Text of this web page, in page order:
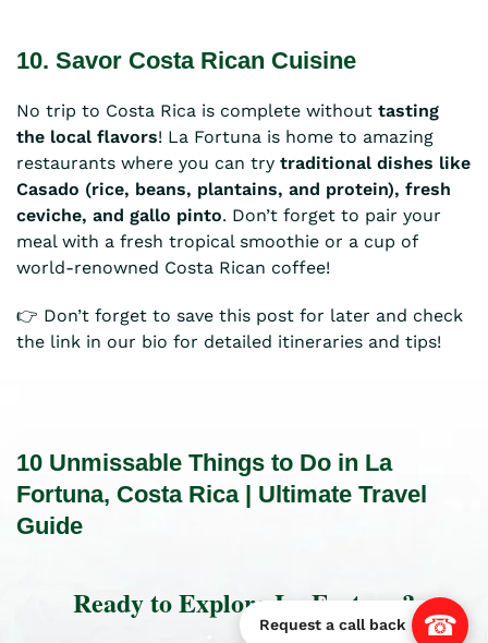
10. Savor Costa Rican Cuisine
No trip to Costa Rica is complete without tasting
the local flavors! La Fortuna is home to amazing
restaurants where you can try traditional dishes like
Casado (rice, beans, plantains, and protein), fresh
ceviche, and gallo pinto. Don’t forget to pair your
meal with a fresh tropical smoothie or a cup of
world-renowned Costa Rican coffee!
👉 Don’t forget to save this post for later and check
the link in our bio for detailed itineraries and tips!
10 Unmissable Things to Do in La
Fortuna, Costa Rica | Ultimate Travel
Guide
Ready to Explore La Fortuna?
Request a call back ☎